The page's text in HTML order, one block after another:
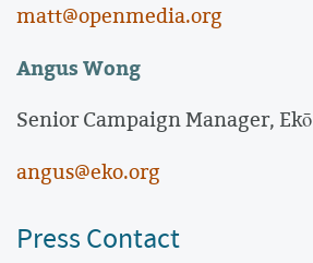
matt@openmedia.org
Angus Wong
Senior Campaign Manager, Ekō
angus@eko.org
Press Contact